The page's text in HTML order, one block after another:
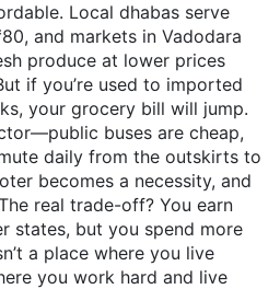
Local dhabas serve
and markets in Vadodara
produce at lower prices
if you’re used to imported
your grocery bill will jump.
buses are cheap,
daily from the outskirts to
becomes a necessity, and
real trade-off? You earn
states, but you spend more
a place where you live
you work hard and live